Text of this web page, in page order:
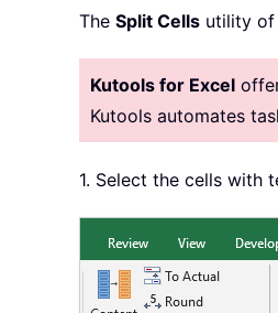
The Split Cells utility of
Kutools for Excel
Kutools automates
1. Select the cells with